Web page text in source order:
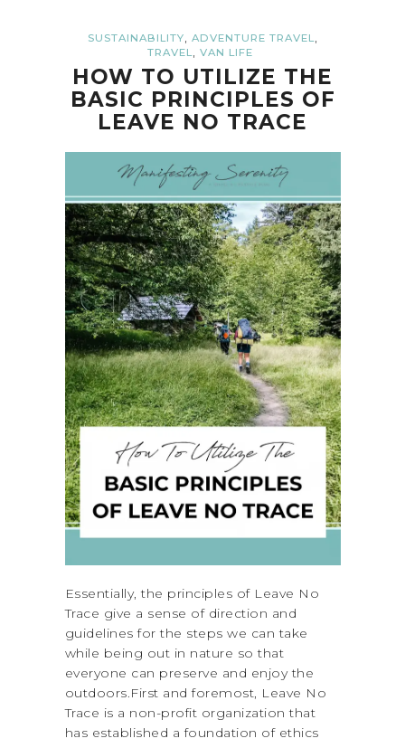
SUSTAINABILITY, ADVENTURE TRAVEL,
TRAVEL, VAN LIFE
HOW TO UTILIZE THE
BASIC PRINCIPLES OF
LEAVE NO TRACE
Essentially, the principles of Leave No
Trace give a sense of direction and
guidelines for the steps we can take
while being out in nature so that
everyone can preserve and enjoy the
outdoors.First and foremost, Leave No
Trace is a non-profit organization that
has established a foundation of ethics